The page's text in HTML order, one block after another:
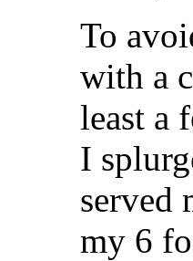
To
with a
least a
I
served
my 6